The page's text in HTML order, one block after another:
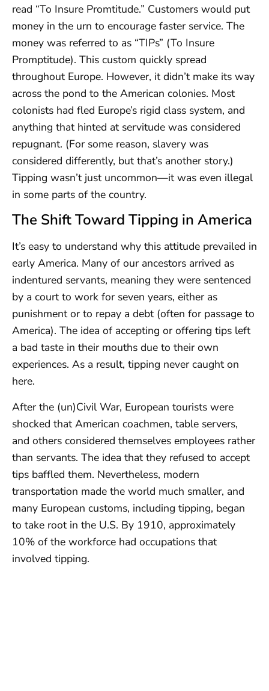
read “To Insure Promtitude.” Customers would put
money in the urn to encourage faster service. The
money was referred to as “TIPs” (To Insure
Promptitude). This custom quickly spread
throughout Europe. However, it didn’t make its way
across the pond to the American colonies. Most
colonists had fled Europe’s rigid class system, and
anything that hinted at servitude was considered
repugnant. (For some reason, slavery was
considered differently, but that’s another story.)
Tipping wasn’t just uncommon—it was even illegal
in some parts of the country.
The Shift Toward Tipping in America
It’s easy to understand why this attitude prevailed in
early America. Many of our ancestors arrived as
indentured servants, meaning they were sentenced
by a court to work for seven years, either as
punishment or to repay a debt (often for passage to
America). The idea of accepting or offering tips left
a bad taste in their mouths due to their own
experiences. As a result, tipping never caught on
here.
After the (un)Civil War, European tourists were
shocked that American coachmen, table servers,
and others considered themselves employees rather
than servants. The idea that they refused to accept
tips baffled them. Nevertheless, modern
transportation made the world much smaller, and
many European customs, including tipping, began
to take root in the U.S. By 1910, approximately
10% of the workforce had occupations that
involved tipping.